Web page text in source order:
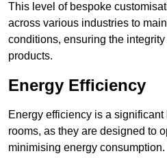
This level of bespoke
across various industries to
conditions, ensuring the
products.
Energy Efficiency
Energy efficiency is a
rooms, as they are designed to
minimising energy consumption.